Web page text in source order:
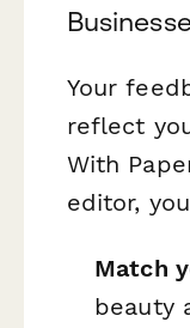
Your
reflect
With
editor,
Match
beauty